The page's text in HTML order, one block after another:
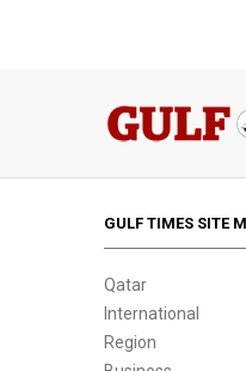
GULF TIMES SITE
Qatar
International
Region